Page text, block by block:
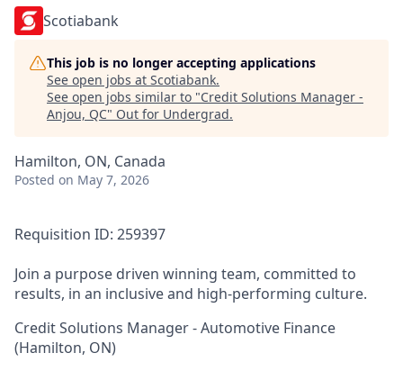
Scotiabank
This job is no longer accepting applications
See open jobs at Scotiabank.
See open jobs similar to "Credit Solutions Manager -
Anjou, QC" Out for Undergrad.
Hamilton, ON, Canada
Posted on May 7, 2026
Requisition ID: 259397
Join a purpose driven winning team, committed to
results, in an inclusive and high-performing culture.
Credit Solutions Manager - Automotive Finance
(Hamilton, ON)